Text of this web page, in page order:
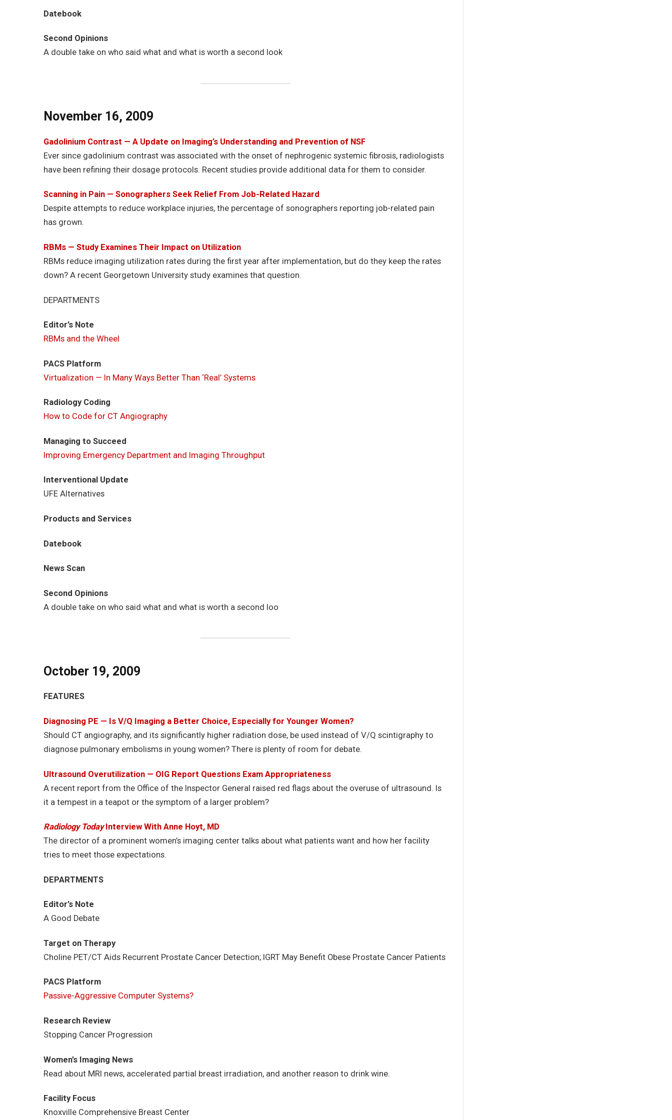
Datebook
Second Opinions
A double take on who said what and what is worth a second look
November 16, 2009
Gadolinium Contrast — A Update on Imaging’s Understanding and Prevention of NSF
Ever since gadolinium contrast was associated with the onset of nephrogenic systemic fibrosis, radiologists
have been refining their dosage protocols. Recent studies provide additional data for them to consider.
Scanning in Pain — Sonographers Seek Relief From Job-Related Hazard
Despite attempts to reduce workplace injuries, the percentage of sonographers reporting job-related pain
has grown.
RBMs — Study Examines Their Impact on Utilization
RBMs reduce imaging utilization rates during the first year after implementation, but do they keep the rates
down? A recent Georgetown University study examines that question.
DEPARTMENTS
Editor’s Note
RBMs and the Wheel
PACS Platform
Virtualization — In Many Ways Better Than ‘Real’ Systems
Radiology Coding
How to Code for CT Angiography
Managing to Succeed
Improving Emergency Department and Imaging Throughput
Interventional Update
UFE Alternatives
Products and Services
Datebook
News Scan
Second Opinions
A double take on who said what and what is worth a second loo
October 19, 2009
FEATURES
Diagnosing PE — Is V/Q Imaging a Better Choice, Especially for Younger Women?
Should CT angiography, and its significantly higher radiation dose, be used instead of V/Q scintigraphy to
diagnose pulmonary embolisms in young women? There is plenty of room for debate.
Ultrasound Overutilization — OIG Report Questions Exam Appropriateness
A recent report from the Office of the Inspector General raised red flags about the overuse of ultrasound. Is
it a tempest in a teapot or the symptom of a larger problem?
Radiology TodayInterview With Anne Hoyt, MD
The director of a prominent women’s imaging center talks about what patients want and how her facility
tries to meet those expectations.
DEPARTMENTS
Editor’s Note
A Good Debate
Target on Therapy
Choline PET/CT Aids Recurrent Prostate Cancer Detection; IGRT May Benefit Obese Prostate Cancer Patients
PACS Platform
Passive-Aggressive Computer Systems?
Research Review
Stopping Cancer Progression
Women’s Imaging News
Read about MRI news, accelerated partial breast irradiation, and another reason to drink wine.
Facility Focus
Knoxville Comprehensive Breast Center